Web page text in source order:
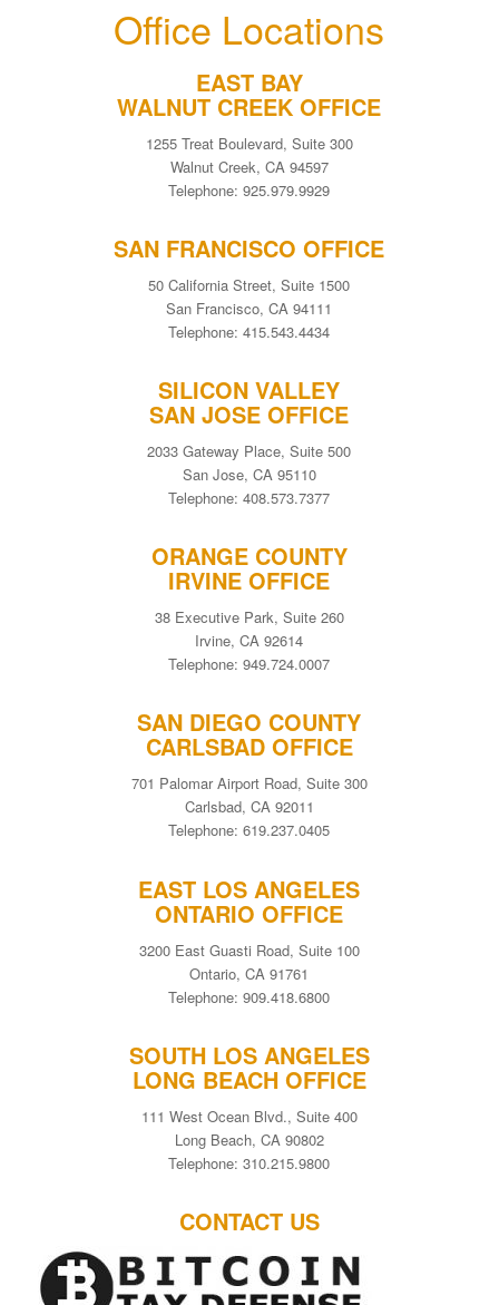
Office Locations
EAST BAY
WALNUT CREEK OFFICE
1255 Treat Boulevard, Suite 300
Walnut Creek, CA 94597
Telephone: 925.979.9929
SAN FRANCISCO OFFICE
50 California Street, Suite 1500
San Francisco, CA 94111
Telephone: 415.543.4434
SILICON VALLEY
SAN JOSE OFFICE
2033 Gateway Place, Suite 500
San Jose, CA 95110
Telephone: 408.573.7377
ORANGE COUNTY
IRVINE OFFICE
38 Executive Park, Suite 260
Irvine, CA 92614
Telephone: 949.724.0007
SAN DIEGO COUNTY
CARLSBAD OFFICE
701 Palomar Airport Road, Suite 300
Carlsbad, CA 92011
Telephone: 619.237.0405
EAST LOS ANGELES
ONTARIO OFFICE
3200 East Guasti Road, Suite 100
Ontario, CA 91761
Telephone: 909.418.6800
SOUTH LOS ANGELES
LONG BEACH OFFICE
111 West Ocean Blvd., Suite 400
Long Beach, CA 90802
Telephone: 310.215.9800
CONTACT US